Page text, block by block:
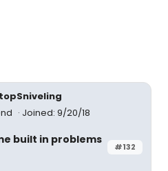
Joined: 9/20/18
#132
built in problems